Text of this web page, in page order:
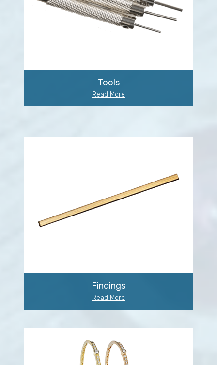
Tools
Read More
Findings
Read More